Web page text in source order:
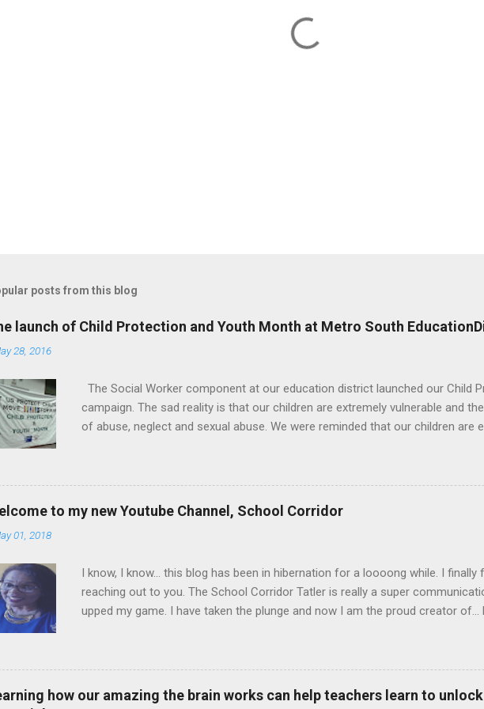
posts from this blog
launch of Child Protection and Youth Month at Metro South
28, 2016
The Social Worker component at our education district launched our Child
campaign. The sad reality is that our children are extremely vulnerable and
of abuse, neglect and sexual abuse. We were reminded that our children are
his keynote address. Our district director, Glen van Harte, said, "We need to
ourselves to look after our children. We have to watch our language.
scars that are often far more damaging than physical scars. We have to
with one another and with children. We need to be mindful of the
to my new Youtube Channel, School Corridor
01, 2018
I know, I know... this blog has been in hibernation for a loooong while. I
reaching out to you. The School Corridor Tatler is really a super
upped my game. I have taken the plunge and now I am the proud creator of...
am super excited to have you there as well. Let's learn and have fun
Channel is here to grow, inspire and empower you as leaders at schools or
Corridor Youtube Channel Focus The content will cover three streams: Talks
leadership research, qualities of great leadership and how you can help
how our amazing the brain works can help teachers learn to